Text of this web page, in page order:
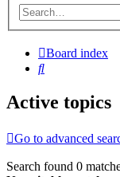
Board index
Search
Active topics
Go to advanced
Search found 0